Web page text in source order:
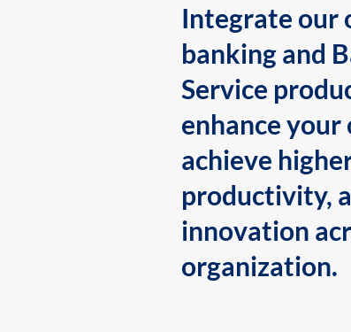
Integrate our
banking and
Service
enhance
achieve
productivity,
innovation
organization.